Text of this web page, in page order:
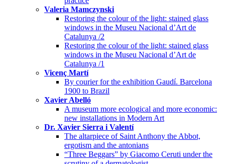
Valeria Mamczynski
Restoring the colour of the light: stained glass
windows in the Museu Nacional d’Art de
Catalunya /2
Restoring the colour of the light: stained glass
windows in the Museu Nacional d’Art de
Catalunya /1
Vicenç Martí
By courier for the exhibition Gaudí. Barcelona
1900 to Brazil
Xavier Abelló
A museum more ecological and more economic:
new installations in Modern Art
Dr. Xavier Sierra i Valentí
The altarpiece of Saint Anthony the Abbot,
ergotism and the antonians
“Three Beggars” by Giacomo Ceruti under the